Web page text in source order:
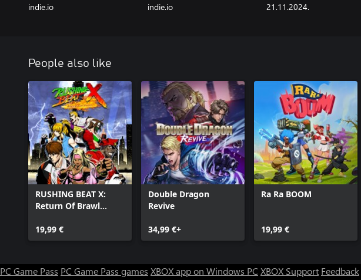
indie.io indie.io 21.11.2024.
People also like
RUSHING BEAT X:
Return Of Brawl
19,99 €
Double Dragon
Revive
34,99 €+
Ra Ra BOOM
19,99 €
PC Game Pass PC Game Pass games XBOX app on Windows PC XBOX Support Feedback